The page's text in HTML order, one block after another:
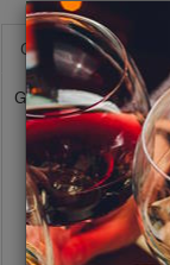
Graph Stats
Graph